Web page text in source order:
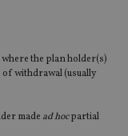
the plan holder(s)
withdrawal (usually
made ad hocpartial